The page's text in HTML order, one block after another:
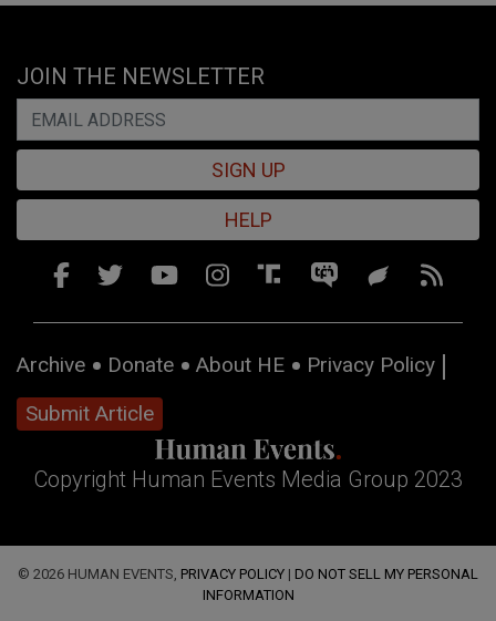
JOIN THE NEWSLETTER
SIGN UP
HELP
Archive Donate About HE
Privacy Policy
Submit Article
Copyright Human Events Media Group 2023
© 2026 HUMAN EVENTS, PRIVACY POLICY | DO NOT SELL MY PERSONAL
INFORMATION